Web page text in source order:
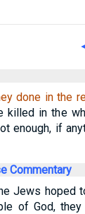
done in the
killed in the
enough, if
Commentary
Jews hoped
of God,